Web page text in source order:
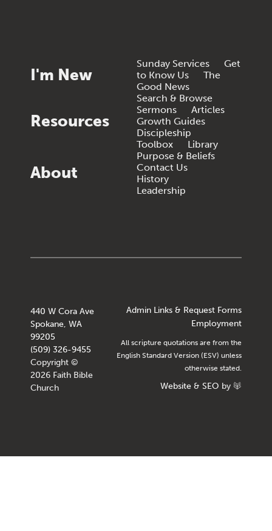
I'm New
Sunday Services
Get
to Know Us
The
Good News
Resources
Search & Browse
Sermons
Articles
Growth Guides
Discipleship
Toolbox
Library
About
Purpose & Beliefs
Contact Us
History
Leadership
440 W Cora Ave
Spokane, WA
99205
(509) 326-9455
Copyright ©
2026 Faith Bible
Church
Admin Links & Request Forms
Employment
All scripture quotations are from the
English Standard Version (ESV) unless
otherwise stated.
Website & SEO by